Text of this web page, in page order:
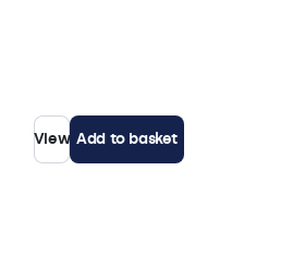
View Add to basket